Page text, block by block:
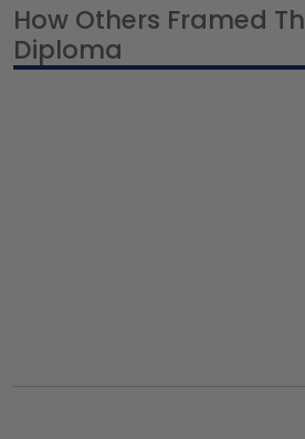
How Others Framed
Diploma